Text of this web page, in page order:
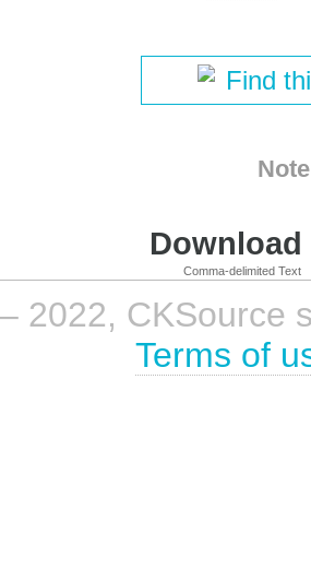
Find
Comma-delimited Text
2022, CKSource
Terms of